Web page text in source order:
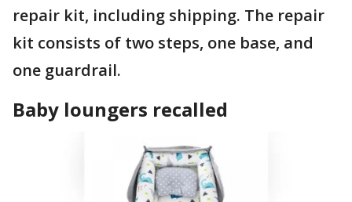
repair kit, including shipping. The repair
kit consists of two steps, one base, and
one guardrail.
Baby loungers recalled